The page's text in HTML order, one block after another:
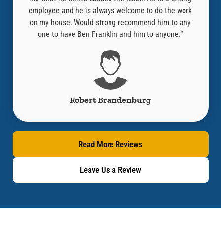
employee and he is always welcome to do the work
on my house. Would strong recommend him to any
one to have Ben Franklin and him to anyone.”
Robert Brandenburg
Read More Reviews
Leave Us a Review